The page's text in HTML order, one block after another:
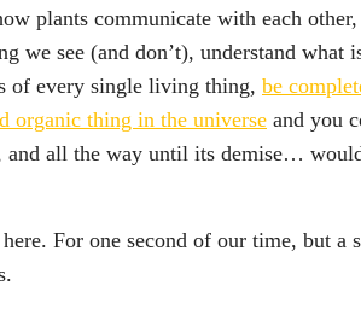
plants communicate with each other,
we see (and don’t), understand what
of every single living thing, be
organic thing in the universe and you
all the way until its demise…
For one second of our time, but a